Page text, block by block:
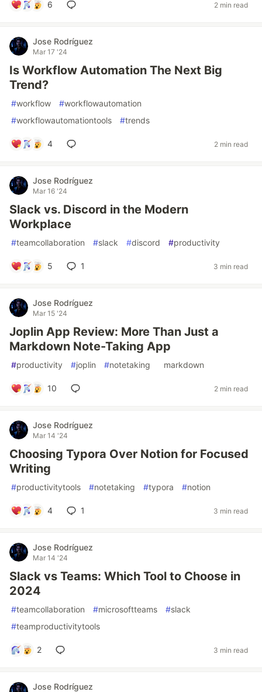
6 2 min read
Jose Rodríguez
Mar 17 '24
Is Workflow Automation The Next Big
Trend?
#workflow #workflowautomation
#workflowautomationtools #trends
4 2 min read
Jose Rodríguez
Mar 16 '24
Slack vs. Discord in the Modern
Workplace
#teamcollaboration #slack #discord #productivity
5 1 3 min read
Jose Rodríguez
Mar 15 '24
Joplin App Review: More Than Just a
Markdown Note-Taking App
#productivity #joplin #notetaking markdown
10 2 min read
Jose Rodríguez
Mar 14 '24
Choosing Typora Over Notion for Focused
Writing
#productivitytools #notetaking #typora #notion
4 1 3 min read
Jose Rodríguez
Mar 14 '24
Slack vs Teams: Which Tool to Choose in
2024
#teamcollaboration #microsoftteams #slack
#teamproductivitytools
2 3 min read
Jose Rodríguez